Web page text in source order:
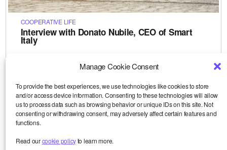
Manage Cookie Consent
To provide the best experiences, we use technologies like cookies to store
and/or access device information. Consenting to these technologies will allow
us to process data such as browsing behavior or unique IDs on this site. Not
consenting or withdrawing consent, may adversely affect certain features and
functions.
Read ourcookie policyto learn more.
COOPERATIVE LIFE
Interview with Donato Nubile, CEO of Smart
Italy
To find out more, watch this interview (in English) with
Donato Nubile, CEO of Smart in Italy. Donato was…
Le 28-04-2020